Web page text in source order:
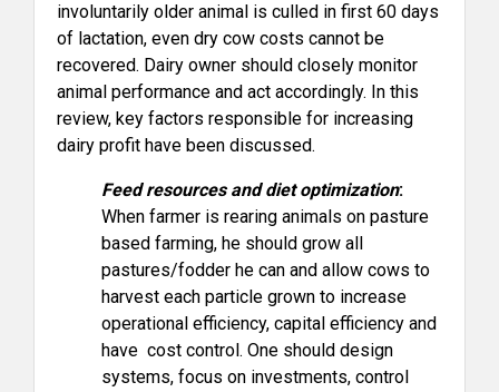
involuntarily older animal is culled in first 60 days
of lactation, even dry cow costs cannot be
recovered. Dairy owner should closely monitor
animal performance and act accordingly. In this
review, key factors responsible for increasing
dairy profit have been discussed.
Feed resources and diet optimization:
When farmer is rearing animals on pasture
based farming, he should grow all
pastures/fodder he can and allow cows to
harvest each particle grown to increase
operational efficiency, capital efficiency and
have cost control. One should design
systems, focus on investments, control